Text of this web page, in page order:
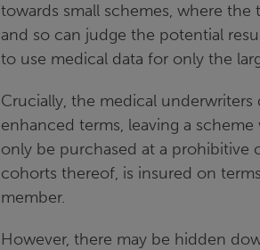
towards small schemes, where
and so can judge the potential
to use medical data for only the
Crucially, the medical
enhanced terms, leaving a
only be purchased at a prohibitive
cohorts thereof, is insured on
member.
However, there may be hidden